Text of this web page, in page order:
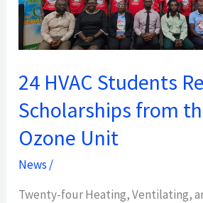
24 HVAC Students
Scholarships from
Ozone Unit
News /
Twenty-four Heating, Ventilating,
Scholarships
from
the
Ozone
Unit